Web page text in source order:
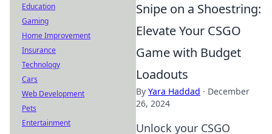
Snipe on a Shoestring:
Elevate Your CSGO
Game with Budget
Loadouts
By Yara Haddad · December
26, 2024
Unlock your CSGO
Education
Gaming
Home Improvement
Insurance
Technology
Cars
Web Development
Pets
Entertainment